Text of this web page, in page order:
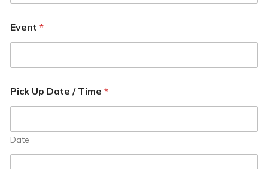
Event *
Pick Up Date / Time *
Date